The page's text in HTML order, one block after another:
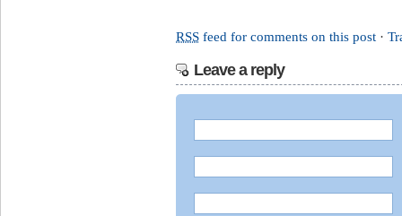
RSS feed for comments on this post ·
Leave a reply